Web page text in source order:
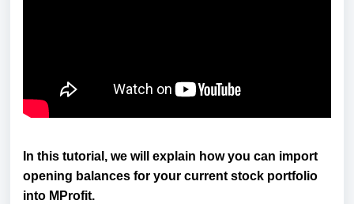
In this tutorial, we will explain how you can import
opening balances for your current stock portfolio
into MProfit.